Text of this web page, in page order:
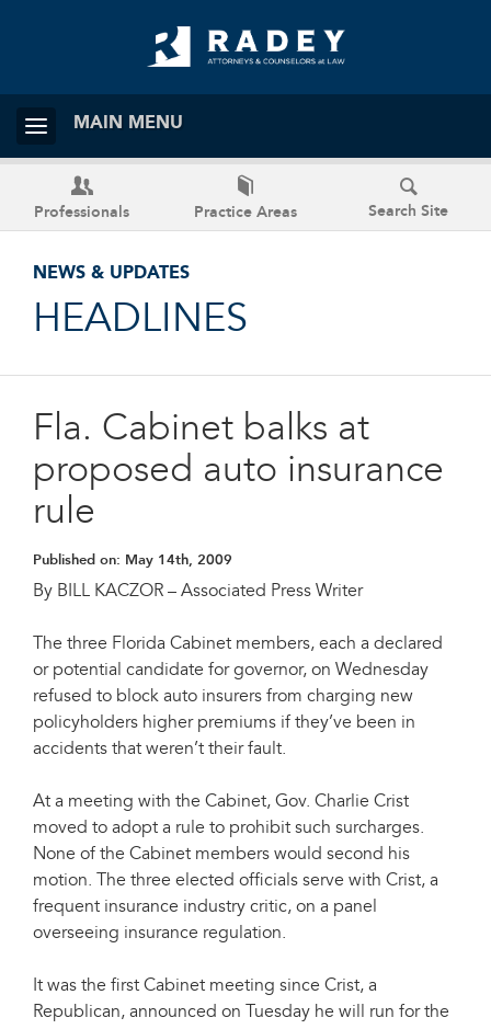
MAIN MENU
Professionals Practice Areas Search Site
NEWS & UPDATES
HEADLINES
Fla. Cabinet balks at
proposed auto insurance
rule
Published on: May 14th, 2009
By BILL KACZOR – Associated Press Writer
The three Florida Cabinet members, each a declared
or potential candidate for governor, on Wednesday
refused to block auto insurers from charging new
policyholders higher premiums if they’ve been in
accidents that weren’t their fault.
At a meeting with the Cabinet, Gov. Charlie Crist
moved to adopt a rule to prohibit such surcharges.
None of the Cabinet members would second his
motion. The three elected officials serve with Crist, a
frequent insurance industry critic, on a panel
overseeing insurance regulation.
It was the first Cabinet meeting since Crist, a
Republican, announced on Tuesday he will run for the